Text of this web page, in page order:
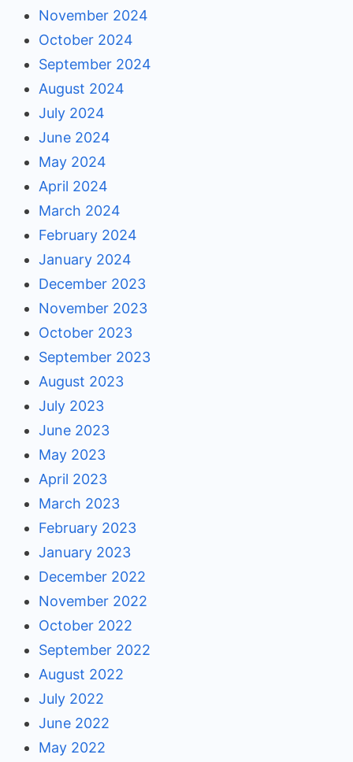
November 2024
October 2024
September 2024
August 2024
July 2024
June 2024
May 2024
April 2024
March 2024
February 2024
January 2024
December 2023
November 2023
October 2023
September 2023
August 2023
July 2023
June 2023
May 2023
April 2023
March 2023
February 2023
January 2023
December 2022
November 2022
October 2022
September 2022
August 2022
July 2022
June 2022
May 2022